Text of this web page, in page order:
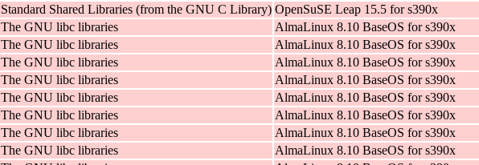
Standard Shared Libraries (from the GNU C Library) OpenSuSE Leap 15.5 for s390x
The GNU libc libraries AlmaLinux 8.10 BaseOS for s390x
The GNU libc libraries AlmaLinux 8.10 BaseOS for s390x
The GNU libc libraries AlmaLinux 8.10 BaseOS for s390x
The GNU libc libraries AlmaLinux 8.10 BaseOS for s390x
The GNU libc libraries AlmaLinux 8.10 BaseOS for s390x
The GNU libc libraries AlmaLinux 8.10 BaseOS for s390x
The GNU libc libraries AlmaLinux 8.10 BaseOS for s390x
The GNU libc libraries AlmaLinux 8.10 BaseOS for s390x